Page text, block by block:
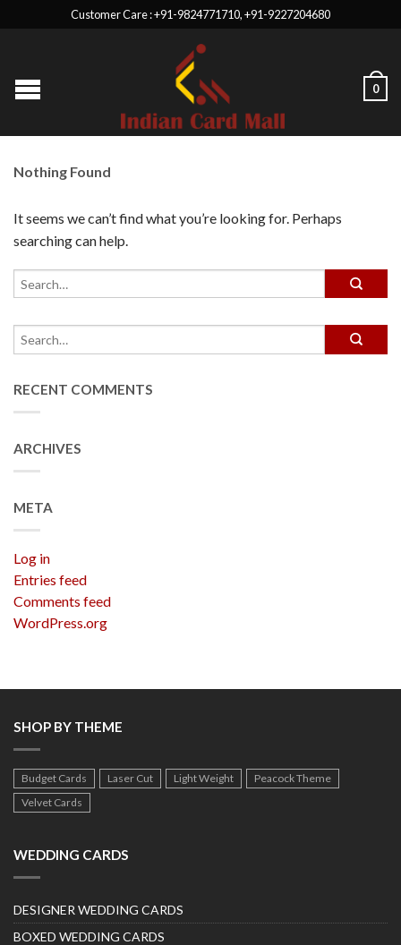
Customer Care : +91-9824771710, +91-9227204680
0
Nothing Found
It seems we can’t find what you’re looking for. Perhaps
searching can help.
RECENT COMMENTS
ARCHIVES
META
Log in
Entries feed
Comments feed
WordPress.org
SHOP BY THEME
Budget Cards Laser Cut Light Weight
Peacock Theme
Velvet Cards
WEDDING CARDS
DESIGNER WEDDING CARDS
BOXED WEDDING CARDS